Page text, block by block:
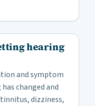
hearing
and symptom
changed and
dizziness,